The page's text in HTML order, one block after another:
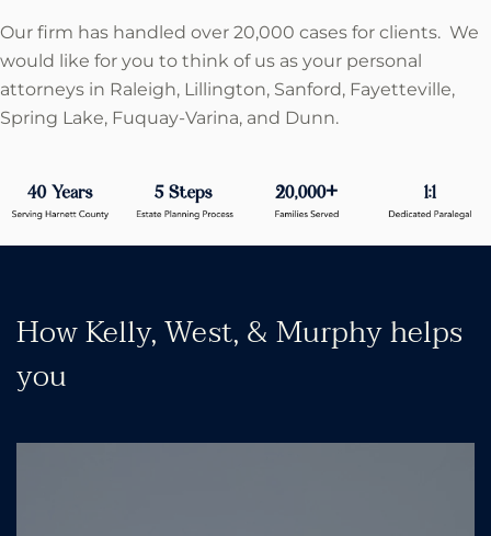
Our firm has handled over 20,000 cases for clients. We
would like for you to think of us as your personal
attorneys in Raleigh, Lillington, Sanford, Fayetteville,
Spring Lake, Fuquay-Varina, and Dunn.
How Kelly, West, & Murphy helps
you